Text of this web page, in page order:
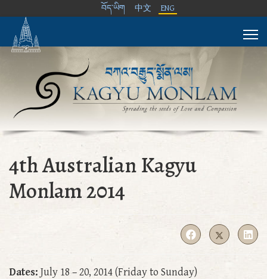
བོད་ཡིག 中文 ENG
4th Australian Kagyu
Monlam 2014
Dates: July 18 – 20, 2014 (Friday to Sunday)